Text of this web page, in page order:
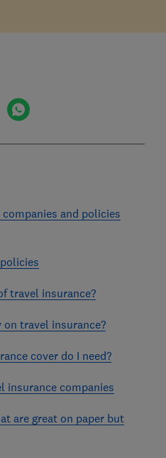
and policies
travel insurance?
on travel insurance?
cover do I need?
insurance companies
are great on paper but